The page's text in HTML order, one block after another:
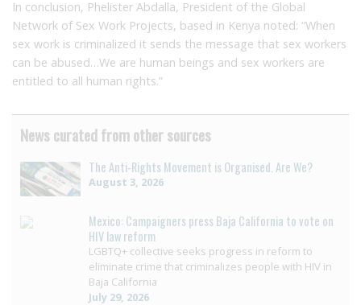
In conclusion, Phelister Abdalla, President of the Global
Network of Sex Work Projects, based in Kenya noted: “When
sex work is criminalized it sends the message that sex workers
can be abused…We are human beings and sex workers are
entitled to all human rights.”
News curated from other sources
The Anti-Rights Movement is Organised. Are We?
August 3, 2026
Mexico: Campaigners press Baja California to vote on
HIV law reform
LGBTQ+ collective seeks progress in reform to
eliminate crime that criminalizes people with HIV in
Baja California
July 29, 2026